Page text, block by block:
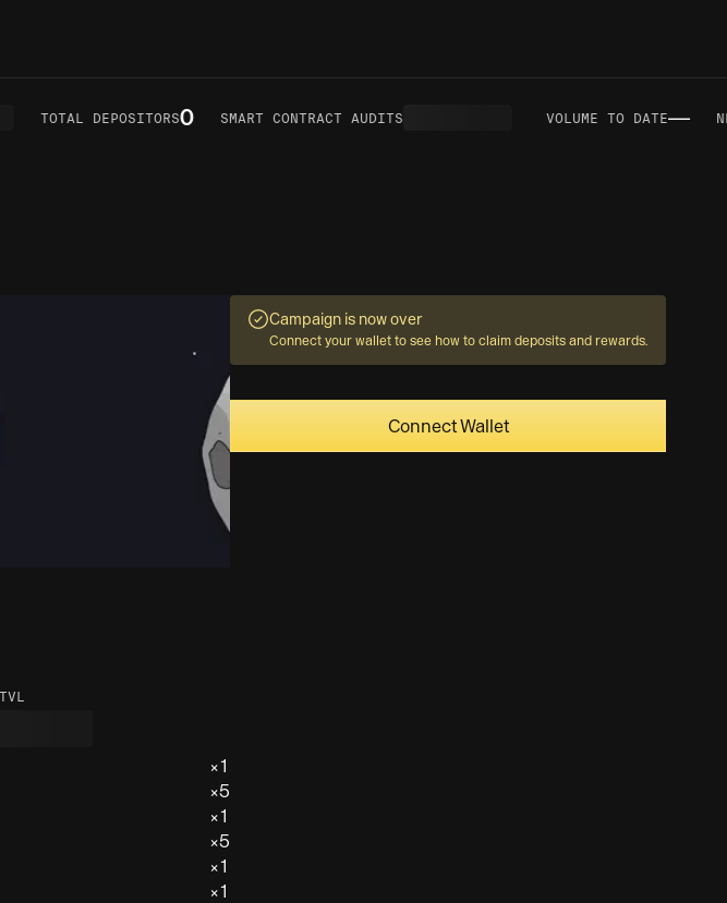
TOTAL DEPOSITORS0 SMART CONTRACT AUDITS VOLUME TO DATE —
×1
×5
×1
×5
×1
×1
Campaign is now over
Connect your wallet to see how to claim deposits and rewards.
Connect Wallet